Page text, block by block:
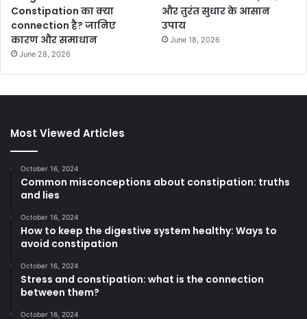
Constipation का क्या
connection है? जानिए
कारण और समाधान
June 28, 2026
और तुरंत सुधार के आसान
उपाय
June 18, 2026
Most Viewed Articles
October 16, 2024
Common misconceptions about constipation: truths
and lies
October 16, 2024
How to keep the digestive system healthy: Ways to
avoid constipation
October 16, 2024
Stress and constipation: what is the connection
between them?
October 16, 2024